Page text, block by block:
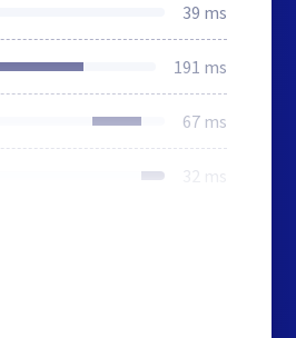
39 ms
191 ms
67 ms
32 ms